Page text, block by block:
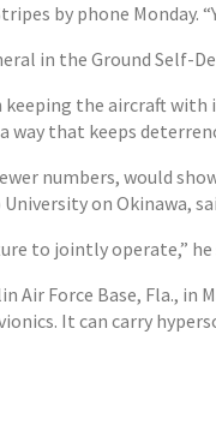
by phone Monday.
in the Ground Self-
the aircraft with
that keeps
numbers, would
on Okinawa,
to jointly operate,” he
Air Force Base, Fla.,
It can carry